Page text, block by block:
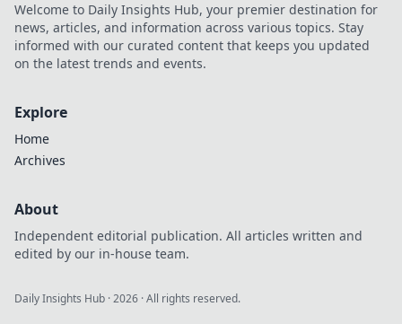
Welcome to Daily Insights Hub, your premier destination for
news, articles, and information across various topics. Stay
informed with our curated content that keeps you updated
on the latest trends and events.
Explore
Home
Archives
About
Independent editorial publication. All articles written and
edited by our in-house team.
Daily Insights Hub ·2026 · All rights reserved.